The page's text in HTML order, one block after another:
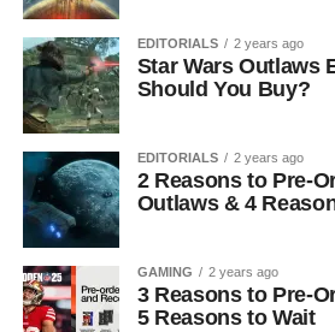
EDITORIALS 2 years ago
Star Wars Outlaws
Should You Buy?
EDITORIALS 2 years ago
2 Reasons to Pre-
Outlaws & 4
GAMING 2 years ago
3 Reasons to Pre-
5 Reasons to Wait